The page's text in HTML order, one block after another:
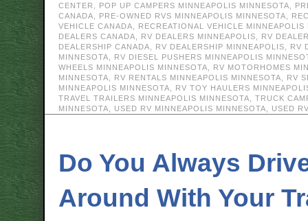
CENTER
POP UP CAMPERS MINNEAPOLIS MINNESOTA
CANADA
PRE-OWNED RVS MINNEAPOLIS MINNESOTA
VEHICLE CANADA
RECREATIONAL VEHICLE MINNEAPOLIS
DEALERS CANADA
RV DEALERS MINNEAPOLIS
RV
DEALERSHIP CANADA
RV DEALERSHIP MINNEAPOLIS
RV
MINNESOTA
RV DIESEL PUSHERS MINNEAPOLIS
WHEELS MINNEAPOLIS MINNESOTA
RV MOTORHOMES
MINNESOTA
RV RENTALS MINNEAPOLIS MINNESOTA
RV
MINNEAPOLIS MINNESOTA
RV TOY HAULERS
TRAVEL TRAILERS MINNEAPOLIS MINNESOTA
TRUCK
MINNESOTA
USED RV MINNEAPOLIS MINNESOTA USED
Do You Always
Around With Your